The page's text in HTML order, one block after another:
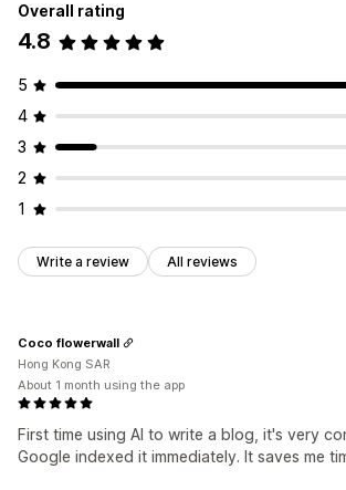
Overall rating
4.8
5
4
3
2
1
Write a review All reviews
First time using AI to write a blog, it's very
Google indexed it immediately. It saves me
Coco flowerwall
Hong Kong SAR
About 1 month using the app